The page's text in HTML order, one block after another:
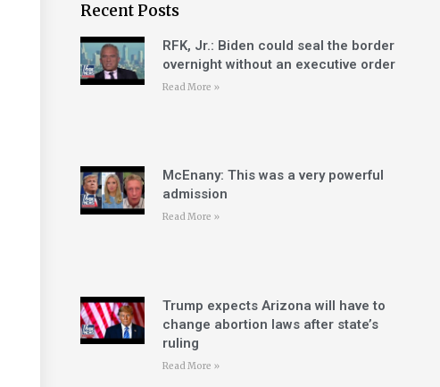
Recent Posts
RFK, Jr.: Biden could seal the border
overnight without an executive order
Read More »
McEnany: This was a very powerful
admission
Read More »
Trump expects Arizona will have to
change abortion laws after state’s
ruling
Read More »